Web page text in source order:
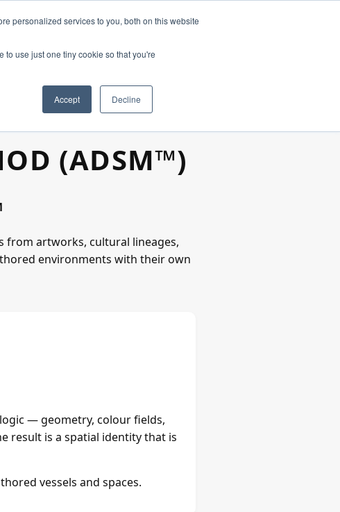
personalized services to you, both on this website
to use just one tiny cookie so that you're
Accept Decline
(ADSM™)
from artworks, cultural lineages,
environments with their own
— geometry, colour fields,
result is a spatial identity that is
vessels and spaces.